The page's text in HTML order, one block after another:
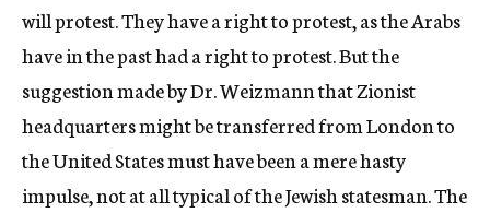
will protest. They have a right to protest, as the Arabs
have in the past had a right to protest. But the
suggestion made by Dr. Weizmann that Zionist
headquarters might be transferred from London to
the United States must have been a mere hasty
impulse, not at all typical of the Jewish statesman. The